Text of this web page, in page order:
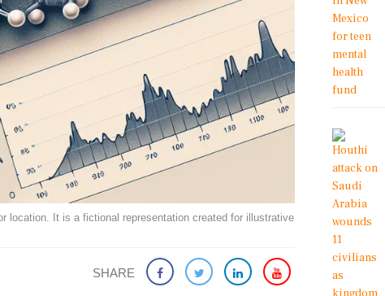
location. It is a fictional representation created for illustrative
SHARE